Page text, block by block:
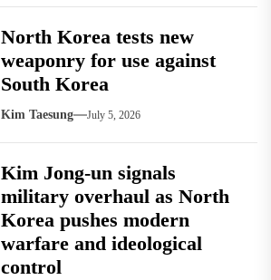
North Korea tests new
weaponry for use against
South Korea
Kim Taesung July 5, 2026
Kim Jong-un signals
military overhaul as North
Korea pushes modern
warfare and ideological
control